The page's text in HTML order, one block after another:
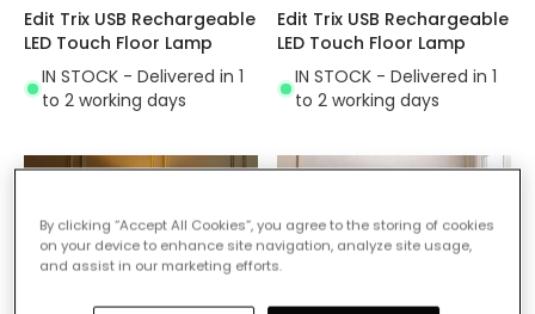
Edit Trix USB Rechargeable
LED Touch Floor Lamp
IN STOCK - Delivered in 1
to 2 working days
Edit Trix USB Rechargeable
LED Touch Floor Lamp
IN STOCK - Delivered in 1
to 2 working days
By clicking “Accept All Cookies”, you agree to the storing of cookies
on your device to enhance site navigation, analyze site usage,
and assist in our marketing efforts.